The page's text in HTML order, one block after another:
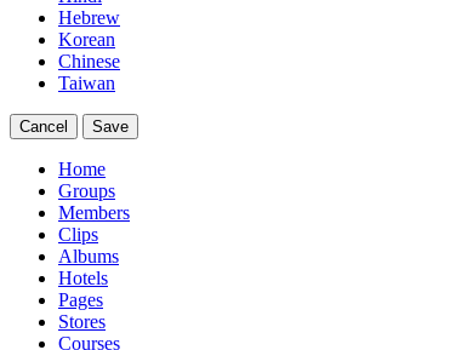
Hebrew
Korean
Chinese
Taiwan
Cancel Save
Home
Groups
Members
Clips
Albums
Hotels
Pages
Stores
Courses